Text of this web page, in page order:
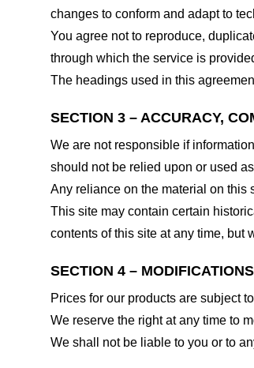
changes to conform and adapt to
You agree not to reproduce,
through which the service is
The headings used in this
SECTION 3 – ACCURACY,
We are not responsible if
should not be relied upon or used
Any reliance on the material on this
This site may contain certain
contents of this site at any time, but
SECTION 4 –
Prices for our products are subject
We reserve the right at any time to
We shall not be liable to you or to